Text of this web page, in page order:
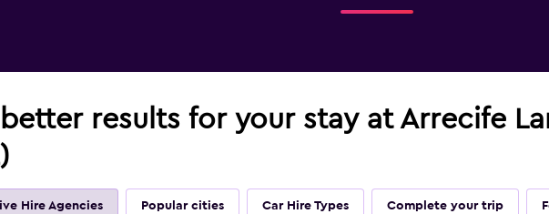
better results for your stay at Arrecife
Hire Agencies Popular cities Car Hire Types Complete your trip